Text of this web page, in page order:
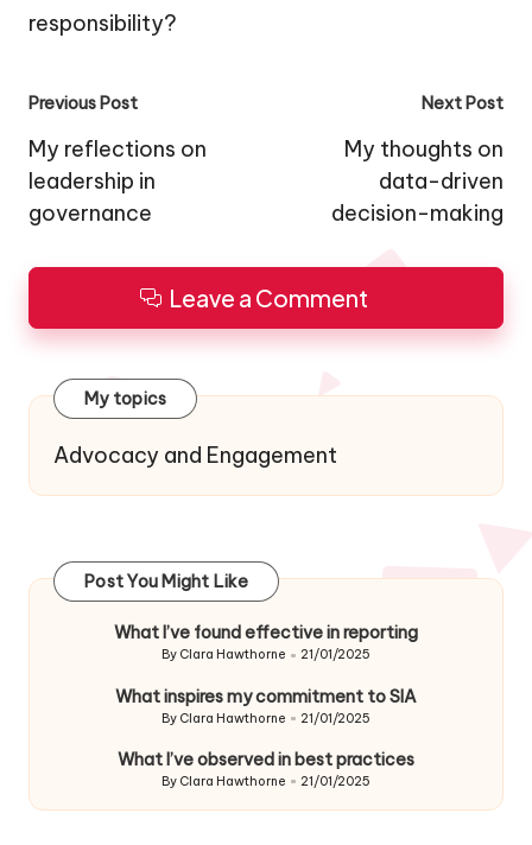
responsibility?
Post
navigation
Previous Post
My reflections on
leadership in
governance
Next Post
My thoughts on
data-driven
decision-making
Leave a Comment
My topics
Advocacy and Engagement
Post You Might Like
What I’ve found effective in reporting
Posted
By Clara Hawthorne 21/01/2025
What inspires my commitment to SIA
Posted
By Clara Hawthorne 21/01/2025
What I’ve observed in best practices
Posted
By Clara Hawthorne 21/01/2025